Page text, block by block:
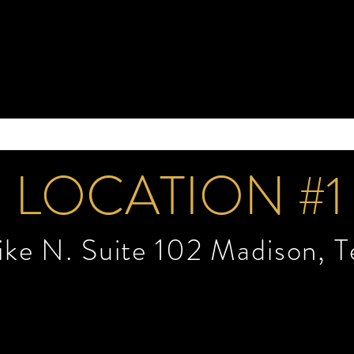
LOCATION #1
N. Suite 102 Madison,